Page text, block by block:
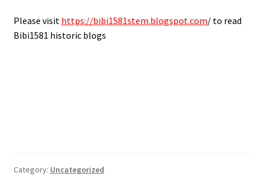
Please visit https://bibi1581stem.blogspot.com/ to read
Bibi1581 historic blogs
Category: Uncategorized